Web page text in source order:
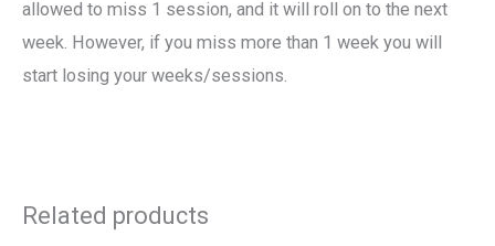
allowed to miss 1 session, and it will roll on to the next
week. However, if you miss more than 1 week you will
start losing your weeks/sessions.
Related products